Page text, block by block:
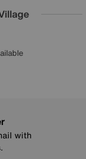
brands
with